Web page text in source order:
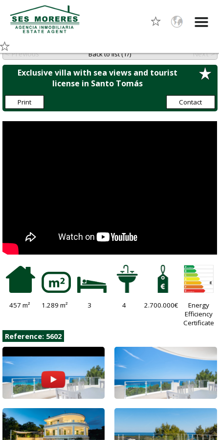
< Previous Back to list (1/) Next >
Print
Exclusive villa with sea views and tourist
license in Santo Tomás
Contact
457 m² 1.289 m² 3 4 2.700.000€
Energy
Efficiency
Certificate
Reference: 5602